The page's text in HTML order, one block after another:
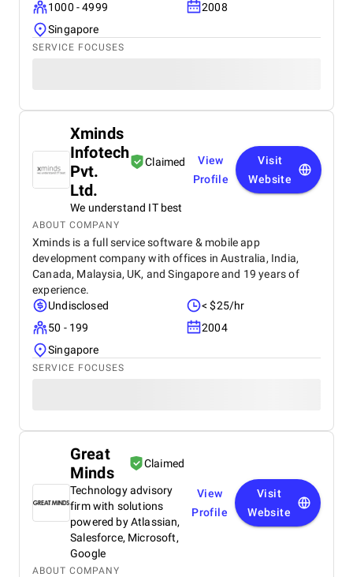
1000 - 4999
2008
Singapore
SERVICE FOCUSES
Xminds
Infotech
Pvt.
Ltd.
Claimed
We understand IT best
View
Profile
Visit
Website
ABOUT COMPANY
Xminds is a full service software & mobile app
development company with offices in Australia, India,
Canada, Malaysia, UK, and Singapore and 19 years of
experience.
Undisclosed
< $25/hr
50 - 199
2004
Singapore
SERVICE FOCUSES
Great
Minds
Claimed
Technology advisory
firm with solutions
powered by Atlassian,
Salesforce, Microsoft,
Google
View
Profile
Visit
Website
ABOUT COMPANY